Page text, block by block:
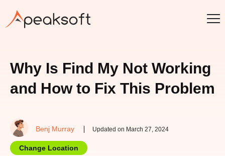
Why Is Find My Not Working
and How to Fix This Problem
Benj Murray Updated on March 27, 2024
Change Location